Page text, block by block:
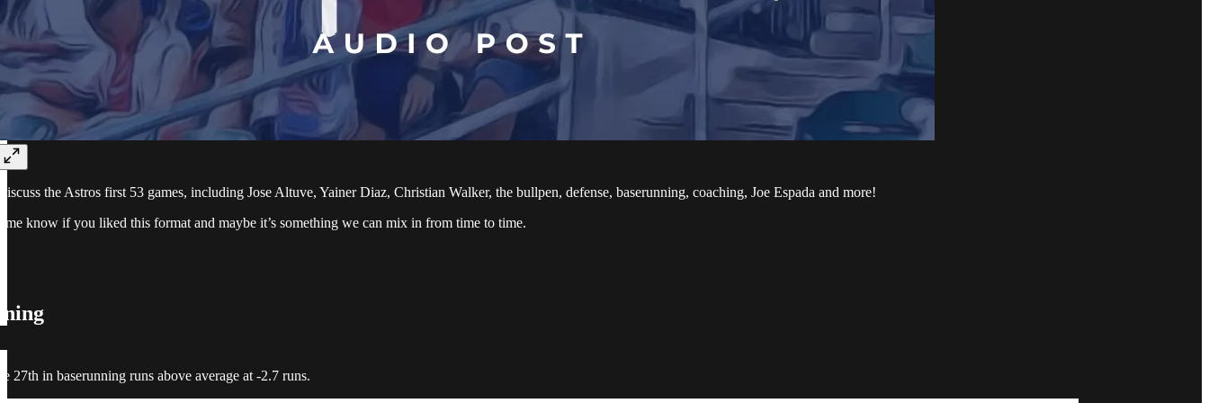
the Astros first 53 games, including Jose Altuve, Yainer Diaz, Christian Walker, the bullpen, defense, baserunning, coaching, Joe Espada and more!
me know if you liked this format and maybe it’s something we can mix in from time to time.
27th in baserunning runs above average at -2.7 runs.